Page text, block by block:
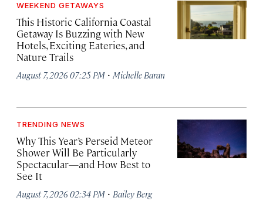
WEEKEND GETAWAYS
This Historic California Coastal
Getaway Is Buzzing with New
Hotels, Exciting Eateries, and
Nature Trails
August 7, 2026 07:25 PM · Michelle Baran
TRENDING NEWS
Why This Year’s Perseid Meteor
Shower Will Be Particularly
Spectacular—and How Best to
See It
August 7, 2026 02:34 PM · Bailey Berg